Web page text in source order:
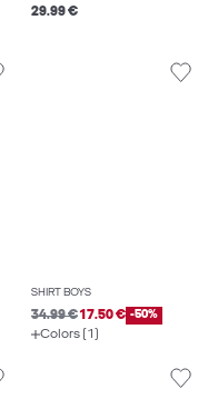
29.99 €
SHIRT BOYS
34.99 €17.50 € -50%
Colors (1)